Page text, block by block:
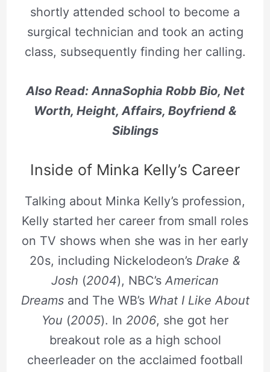
shortly attended school to become a
surgical technician and took an acting
class, subsequently finding her calling.
Also Read: AnnaSophia Robb Bio, Net
Worth, Height, Affairs, Boyfriend &
Siblings
Inside of Minka Kelly’s Career
Talking about Minka Kelly’s profession,
Kelly started her career from small roles
on TV shows when she was in her early
20s, including Nickelodeon’s Drake &
Josh (2004), NBC’sAmerican
Dreamsand The WB’s What I Like About
You (2005). In 2006, she got her
breakout role as a high school
cheerleader on the acclaimed football